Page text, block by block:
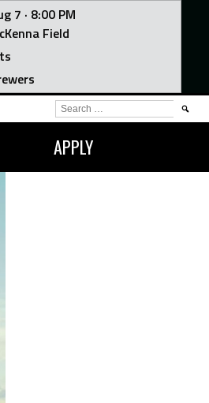
7 · 8:00 PM
Field
APPLY
SEARCH
FOR: